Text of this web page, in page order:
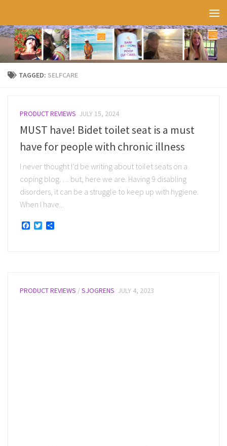
TAGGED: SELFCARE
PRODUCT REVIEWS JULY 15, 2024
MUST have! Bidet toilet seat is a must
have for people with chronic illness
I never thought I’d be writing about toilet seats on a
coping blog…. but, here we are. Having 9 disabling
disorders, it can be a struggle to keep up with hygiene.
When I have...
Facebook
Twitter
PRODUCT REVIEWS /SJOGRENS JULY 4, 2023